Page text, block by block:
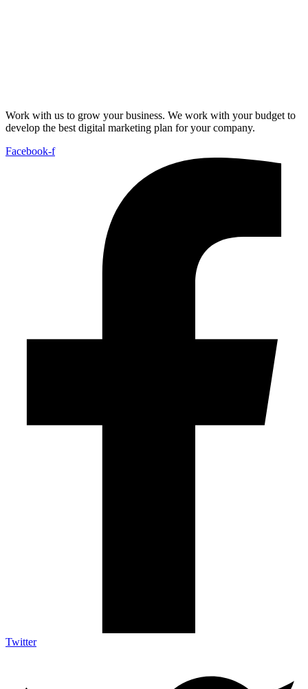
Work with us to grow your business. We work with your budget to
develop the best digital marketing plan for your company.
Facebook-f
Twitter